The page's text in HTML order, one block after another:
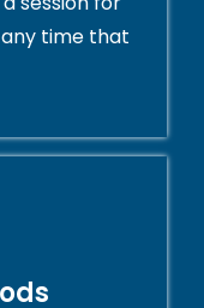
time that